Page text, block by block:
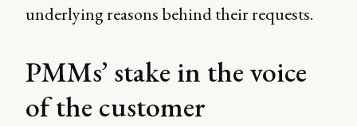
underlying reasons behind their requests.
PMMs’ stake in the voice
of the customer